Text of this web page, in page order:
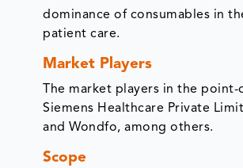
dominance of consumables in
patient care.
Market Players
The market players in the
Siemens Healthcare Private
and Wondfo, among others.
Scope